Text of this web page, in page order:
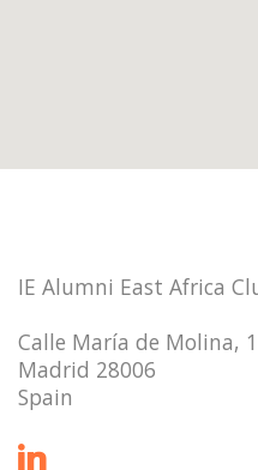
IE Alumni East Africa
Calle María de Molina,
Madrid 28006
Spain